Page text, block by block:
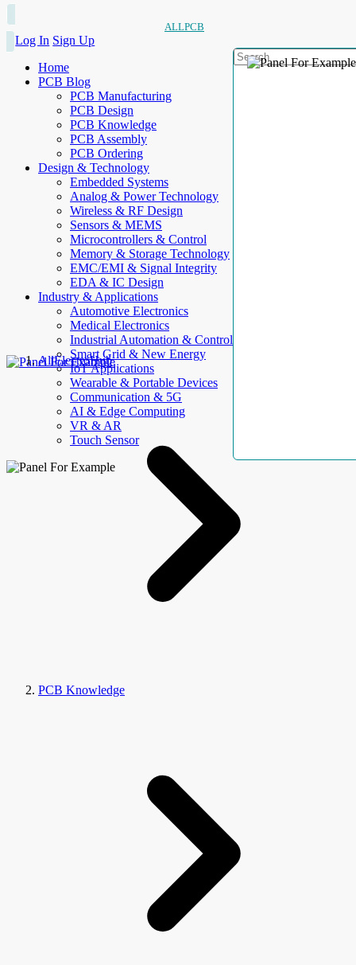
ALLPCB
Log In Sign Up
Home
PCB Blog
PCB Manufacturing
PCB Design
PCB Knowledge
PCB Assembly
PCB Ordering
Design & Technology
Embedded Systems
Analog & Power Technology
Wireless & RF Design
Sensors & MEMS
Microcontrollers & Control
Memory & Storage Technology
EMC/EMI & Signal Integrity
EDA & IC Design
Industry & Applications
Automotive Electronics
Medical Electronics
Industrial Automation & Control
Smart Grid & New Energy
IoT Applications
Wearable & Portable Devices
Communication & 5G
AI & Edge Computing
VR & AR
Touch Sensor
AllElectroHub
PCB Knowledge